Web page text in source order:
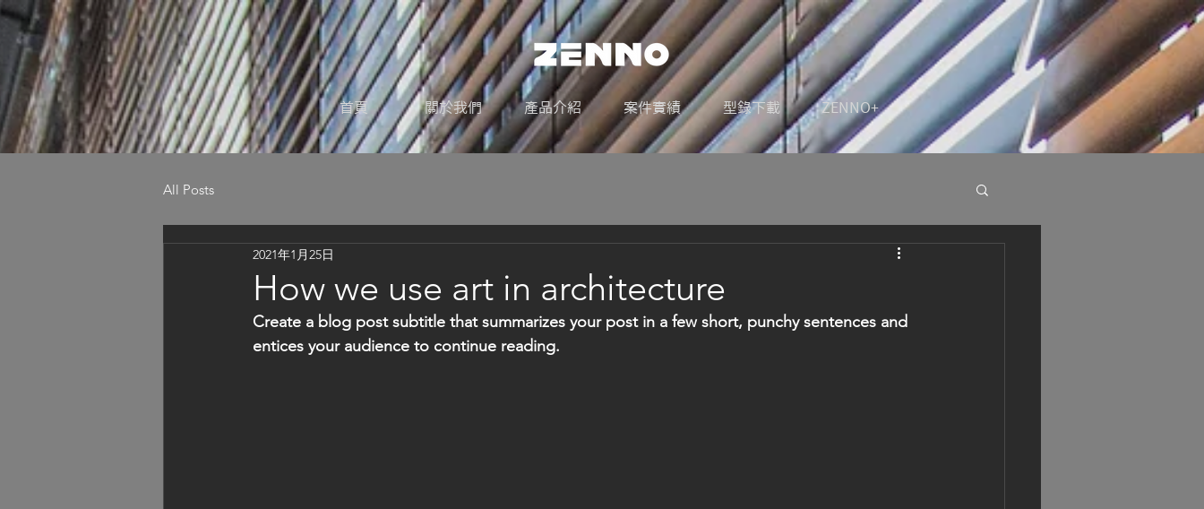
首頁 關於我們 產品介紹 案件實績 型錄下載 ZENNO+
All Posts
How we use art in architecture
2021年1月25日
Create a blog post subtitle that summarizes your post in a few short, punchy sentences and
entices your audience to continue reading.